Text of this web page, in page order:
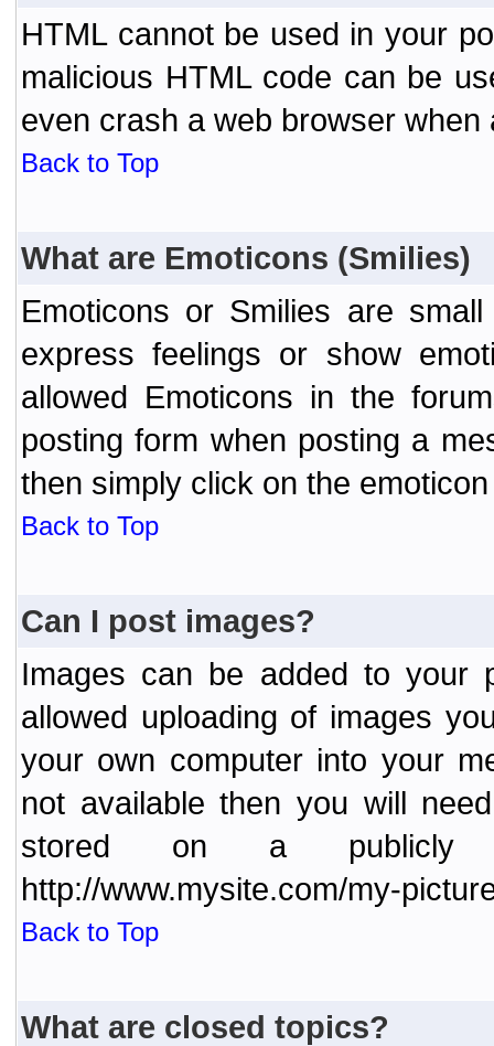
HTML cannot be used in your
malicious HTML code can be
even crash a web browser
Back to Top
What are Emoticons (Smilies)
Emoticons or Smilies are
express feelings or show
allowed Emoticons in the
posting form when posting a
then simply click on the
Back to Top
Can I post images?
Images can be added to your
allowed uploading of images
your own computer into your
not available then you will
stored on a publicly
http://www.mysite.com/my-
Back to Top
What are closed topics?